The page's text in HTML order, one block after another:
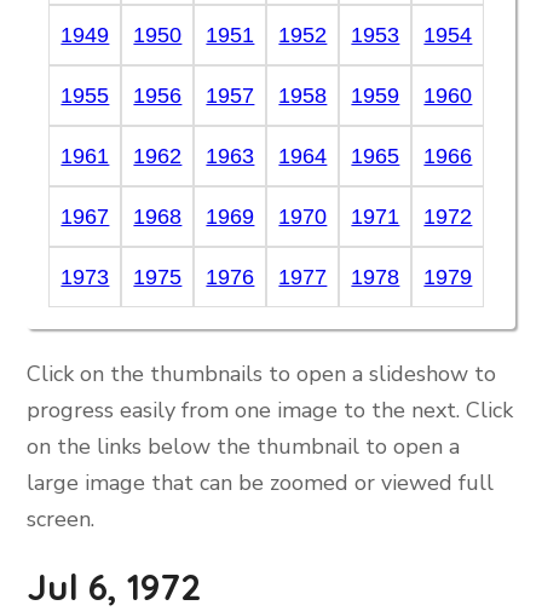
1949 1950 1951 1952 1953 1954
1955 1956 1957 1958 1959 1960
1961 1962 1963 1964 1965 1966
1967 1968 1969 1970 1971 1972
1973 1975 1976 1977 1978 1979
Click on the thumbnails to open a slideshow to
progress easily from one image to the next. Click
on the links below the thumbnail to open a
large image that can be zoomed or viewed full
screen.
Jul 6, 1972